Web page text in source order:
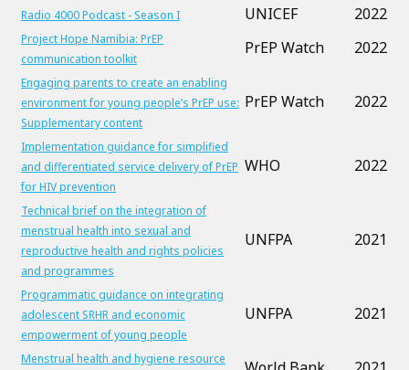
Radio 4000 Podcast - Season I UNICEF 2022
Project Hope Namibia: PrEP
communication toolkit
PrEP Watch 2022
Engaging parents to create an enabling
environment for young people’s PrEP use:
Supplementary content
PrEP Watch 2022
Implementation guidance for simplified
and differentiated service delivery of PrEP
for HIV prevention
WHO 2022
Technical brief on the integration of
menstrual health into sexual and
reproductive health and rights policies
and programmes
UNFPA 2021
Programmatic guidance on integrating
adolescent SRHR and economic
empowerment of young people
UNFPA 2021
Menstrual health and hygiene resource